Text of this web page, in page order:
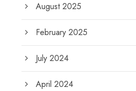
August 2025
February 2025
July 2024
April 2024